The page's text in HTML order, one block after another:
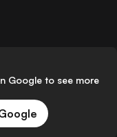
Google to see more